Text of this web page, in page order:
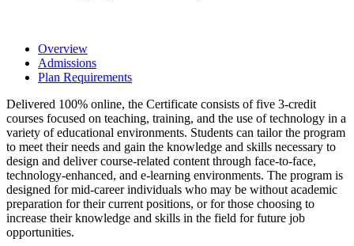
Overview
Admissions
Plan Requirements
Delivered 100% online, the Certificate consists of five 3-credit
courses focused on teaching, training, and the use of technology in a
variety of educational environments. Students can tailor the program
to meet their needs and gain the knowledge and skills necessary to
design and deliver course-related content through face-to-face,
technology-enhanced, and e-learning environments. The program is
designed for mid-career individuals who may be without academic
preparation for their current positions, or for those choosing to
increase their knowledge and skills in the field for future job
opportunities.